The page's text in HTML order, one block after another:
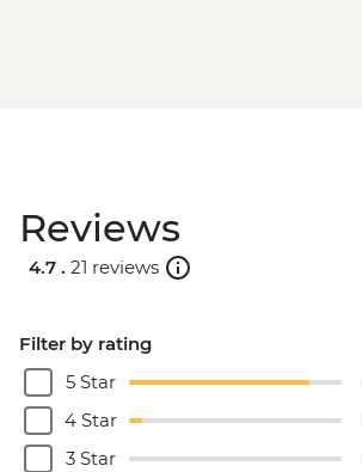
Reviews
4.7 . 21 reviews
Filter by rating
5 Star
4 Star
3 Star